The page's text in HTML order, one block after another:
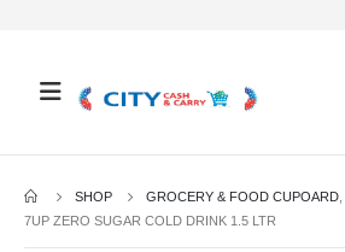
SHOP GROCERY & FOOD CUPOARD
7UP ZERO SUGAR COLD DRINK 1.5 LTR